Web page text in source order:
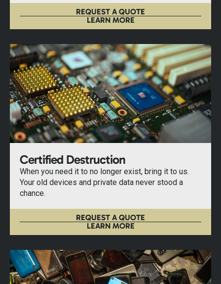
REQUEST A QUOTE
LEARN MORE
Certified Destruction
When you need it to no longer exist, bring it to us.
Your old devices and private data never stood a
chance.
REQUEST A QUOTE
LEARN MORE